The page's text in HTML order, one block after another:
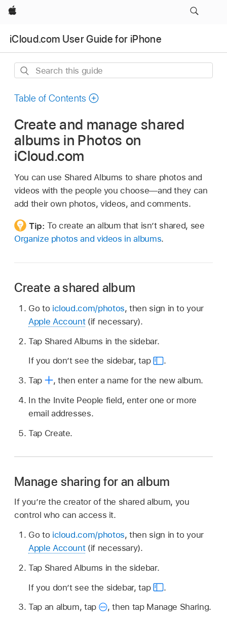
Apple
iCloud.com User Guide for iPhone
Search
guide
Table of Contents
Create and manage shared
albums in Photos on
iCloud.com
You can use Shared Albums to share photos and
videos with the people you choose—and they can
add their own photos, videos, and comments.
Tip:To create an album that isn’t shared, see
Organize photos and videos in albums.
Create a shared album
Go to icloud.com/photos, then sign in to your
Apple Account(if necessary).
Tap Shared Albums in the sidebar.
If you don’t see the sidebar, tap
.
Tap
, then enter a name for the new album.
In the Invite People field, enter one or more
email addresses.
Tap Create.
Manage sharing for an album
If you’re the creator of the shared album, you
control who can access it.
Go to icloud.com/photos, then sign in to your
Apple Account(if necessary).
Tap Shared Albums in the sidebar.
If you don’t see the sidebar, tap
.
Tap an album, tap
,then tap Manage Sharing.